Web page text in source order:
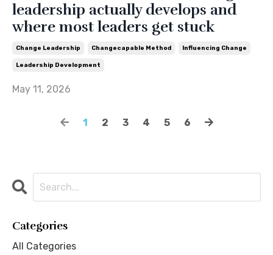
leadership actually develops and
where most leaders get stuck
Change Leadership Changecapable Method Influencing Change
Leadership Development
May 11, 2026
1 2 3 4 5 6
Categories
All Categories